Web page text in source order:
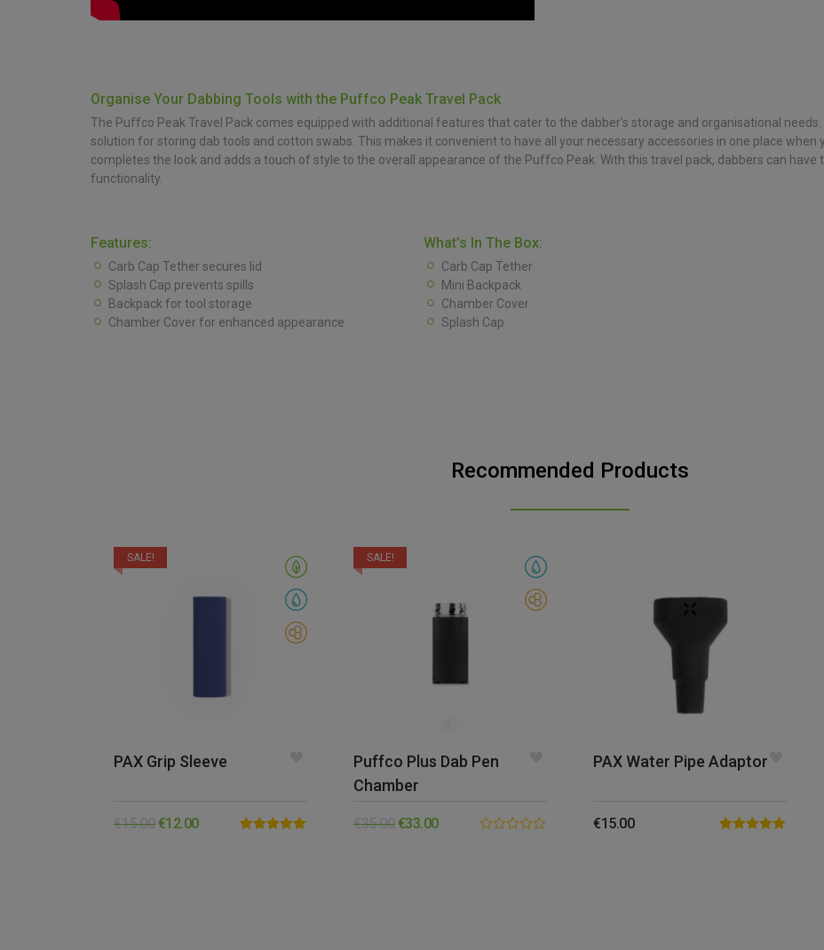
Organise Your Dabbing Tools with the Puffco Peak Travel Pack
The Puffco Peak Travel Pack comes equipped with additional features that cater to the dabber’s storage and organisational
solution for storing dab tools and cotton swabs. This makes it convenient to have all your necessary accessories in one place when
completes the look and adds a touch of style to the overall appearance of the Puffco Peak. With this travel pack, dabbers can
functionality.
Features:
Carb Cap Tether secures lid
Splash Cap prevents spills
Backpack for tool storage
Chamber Cover for enhanced appearance
What’s In The Box:
Carb Cap Tether
Mini Backpack
Chamber Cover
Splash Cap
Recommended Products
SALE!
PAX Grip Sleeve
€15.00 €12.00
SALE!
Puffco Plus Dab Pen
Chamber
€35.00 €33.00
PAX Water Pipe Adaptor
€15.00